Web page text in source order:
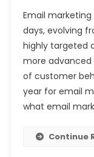
Email
days, evolving
highly targeted
more advanced
of customer
year for email
what email
Continue